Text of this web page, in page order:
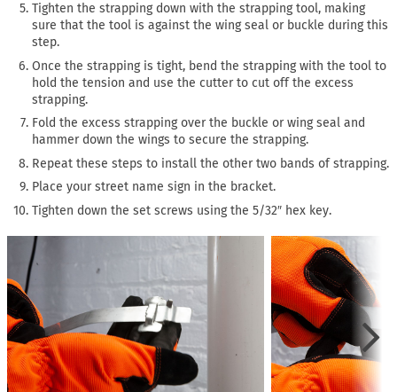
Tighten the strapping down with the strapping tool, making
sure that the tool is against the wing seal or buckle during this
step.
Once the strapping is tight, bend the strapping with the tool to
hold the tension and use the cutter to cut off the excess
strapping.
Fold the excess strapping over the buckle or wing seal and
hammer down the wings to secure the strapping.
Repeat these steps to install the other two bands of strapping.
Place your street name sign in the bracket.
Tighten down the set screws using the 5/32″ hex key.